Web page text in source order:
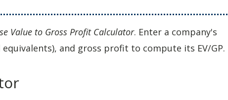
Value to Gross Profit Calculator. Enter a company's
and gross profit to compute its EV/GP.